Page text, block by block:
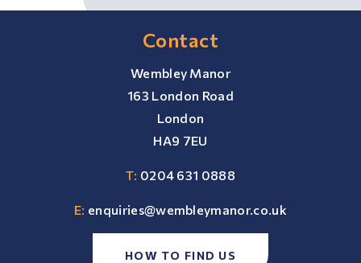
Contact
Wembley Manor
163 London Road
London
HA9 7EU
T: 0204 631 0888
E: enquiries@wembleymanor.co.uk
HOW TO FIND US